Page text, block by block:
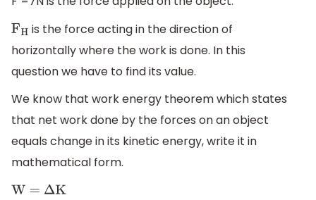
FH is the force acting in the direction of
horizontally where the work is done. In this
question we have to find its value.
We know that work energy theorem which states
that net work done by the forces on an object
equals change in its kinetic energy, write it in
mathematical form.
W =Δ K